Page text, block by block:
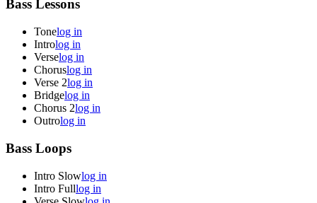
Bass Lessons
Tonelog in
Introlog in
Verselog in
Choruslog in
Verse 2log in
Bridgelog in
Chorus 2log in
Outrolog in
Bass Loops
Intro Slowlog in
Intro Fulllog in